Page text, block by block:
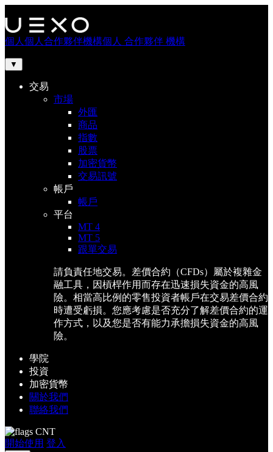
個人 個人 合作夥伴機構個人 合作夥伴 機構
▼
交易
市場
外匯
商品
指數
股票
加密貨幣
交易訊號
帳戶
帳戶
平台
MT 4
MT 5
跟單交易
請負責任地交易。差價合約（CFDs）屬於複雜金
融工具，因槓桿作用而存在迅速損失資金的高風
險。相當高比例的零售投資者帳戶在交易差價合約
時遭受虧損。您應考慮是否充分了解差價合約的運
作方式，以及您是否有能力承擔損失資金的高風
險。
學院
投資
加密貨幣
關於我們
聯絡我們
CNT
開始使用 登入